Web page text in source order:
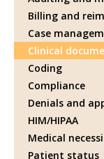
Billing and
Case
Clinical
Coding
Compliance
Denials and
HIM/HIPAA
Medical
Patient status